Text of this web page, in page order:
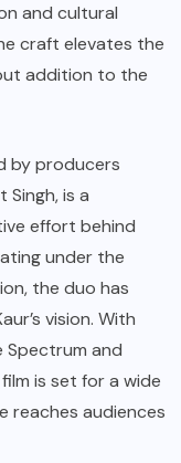
and cultural
craft elevates the
addition to the
by producers
Singh, is a
effort behind
under the
the duo has
vision. With
and
is set for a wide
reaches audiences